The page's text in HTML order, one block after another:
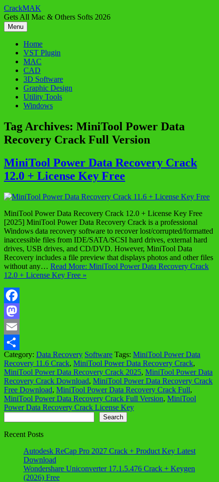
Skip
to
content
CrackMAK
Gets All Mac & Others Softs 2026
Menu
Home
VST Plugin
MAC
CAD
3D Software
Graphic Design
Utility Tools
Windows
Tag Archives: MiniTool Power Data
Recovery Crack Full Version
MiniTool Power Data Recovery Crack
12.0 + License Key Free
MiniTool Power Data Recovery Crack 12.0 + License Key Free
[2025] MiniTool Power Data Recovery Crack is a professional
Windows data recovery software to recover lost/corrupted/formatted
inaccessible files from IDE/SATA/SCSI hard drives, external hard
drives, USB drives, and CD/DVD. However, MiniTool Data
Recovery includes a file preview that displays photos and other files
without any… Read More: MiniTool Power Data Recovery Crack
12.0 + License Key Free »
Facebook
Mastodon
Email
Share
Category: Data Recovery Software Tags: MiniTool Power Data
Recovery 11.6 Crack, MiniTool Power Data Recovery Crack,
MiniTool Power Data Recovery Crack 2025, MiniTool Power Data
Recovery Crack Download, MiniTool Power Data Recovery Crack
Free Download, MiniTool Power Data Recovery Crack Full,
MiniTool Power Data Recovery Crack Full Version, MiniTool
Power Data Recovery Crack License Key
Search
Recent Posts
Autodesk ReCap Pro 2027 Crack + Product Key Latest
Download
Wondershare Uniconverter 17.1.5.476 Crack + Keygen
(2026) Free